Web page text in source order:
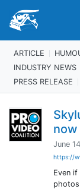
ARTICLE
INDUSTRY NEWS
PRESS RELEASE
now
June
https://
Even
photos